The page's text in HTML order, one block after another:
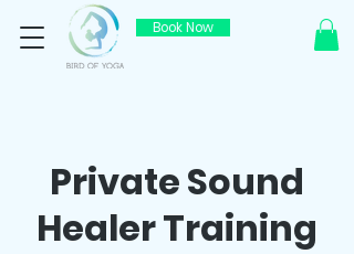
Book Now
Private Sound
Healer Training